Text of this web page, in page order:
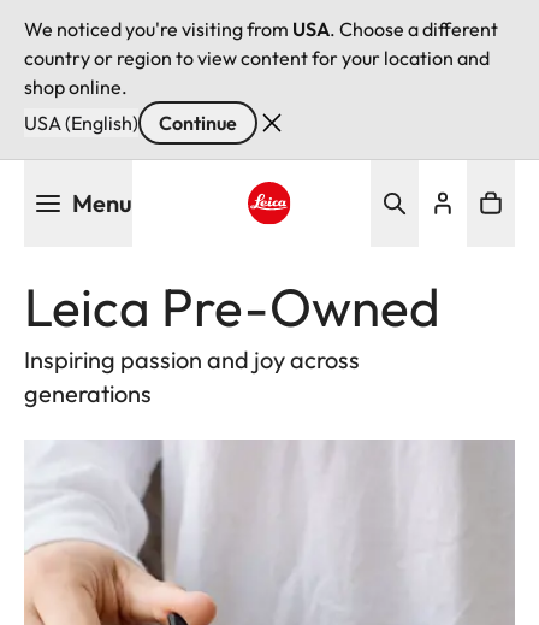
We noticed you're visiting from USA. Choose a different
country or region to view content for your location and
shop online.
USA (English)
Continue
Menu
Leica Pre-Owned
Inspiring passion and joy across
generations